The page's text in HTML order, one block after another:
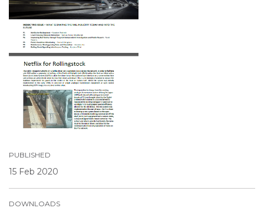
PUBLISHED
15 Feb 2020
DOWNLOADS